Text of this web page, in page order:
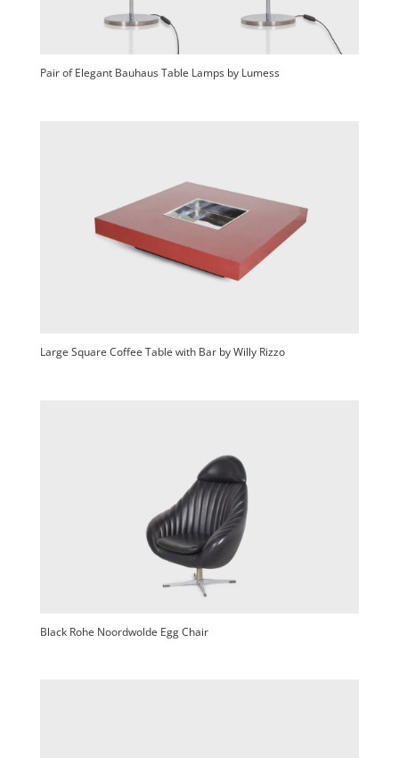
Pair of Elegant Bauhaus Table Lamps by Lumess
Large Square Coffee Table with Bar by Willy Rizzo
Black Rohe Noordwolde Egg Chair